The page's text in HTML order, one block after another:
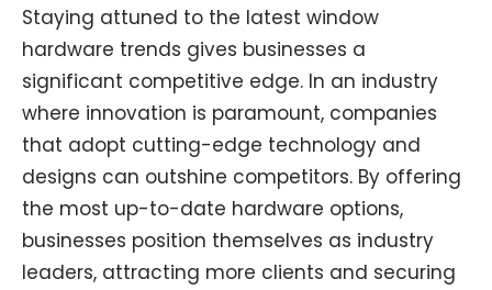
Staying attuned to the latest window
hardware trends gives businesses a
significant competitive edge. In an industry
where innovation is paramount, companies
that adopt cutting-edge technology and
designs can outshine competitors. By offering
the most up-to-date hardware options,
businesses position themselves as industry
leaders, attracting more clients and securing